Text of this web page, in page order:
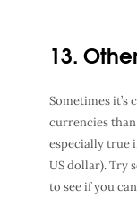
13.
Sometimes it’s
currencies
especially true
US dollar). Try
to see if you